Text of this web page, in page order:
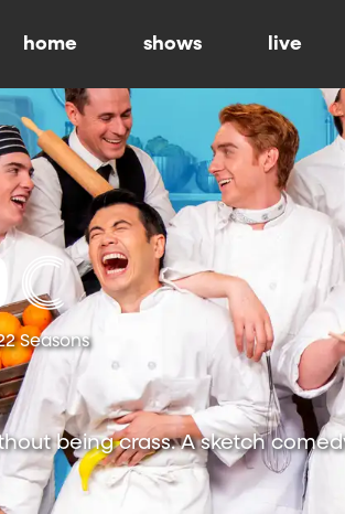
home shows live
Seasons
being crass. A sketch